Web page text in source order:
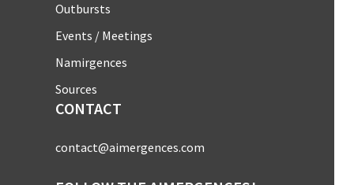
Outbursts
Events / Meetings
Namirgences
Sources
CONTACT
contact@aimergences.com